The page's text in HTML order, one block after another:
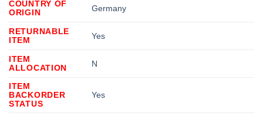
COUNTRY OF
ORIGIN
Germany
RETURNABLE
ITEM
Yes
ITEM
ALLOCATION
N
ITEM
BACKORDER
STATUS
Yes